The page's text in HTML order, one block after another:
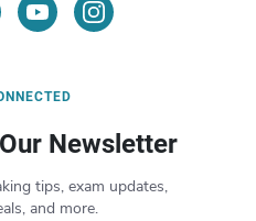
Newsletter
tips, exam updates,
and more.